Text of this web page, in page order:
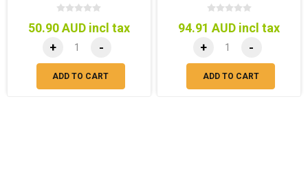
50.90 AUD incl tax
+ -
ADD TO CART
94.91 AUD incl tax
+ -
ADD TO CART